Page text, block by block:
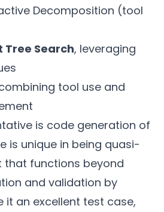
Decomposition (tool
Tree Search, leveraging
tool use and
is code generation of
is unique in being quasi-
that functions beyond
and validation by
it an excellent test case,